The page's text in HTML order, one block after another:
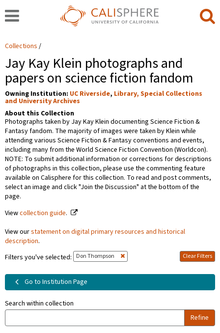
Collections
Jay Kay Klein photographs and
papers on science fiction fandom
Owning Institution: UC Riverside, Library, Special Collections
and University Archives
About this Collection
Photographs taken by Jay Kay Klein documenting Science Fiction &
Fantasy fandom. The majority of images were taken by Klein while
attending various Science Fiction & Fantasy conventions and events,
including many from the World Science Fiction Convention (Worldcon).
NOTE: To submit additional information or corrections for descriptions
of photographs in this collection, please use the commenting feature
available on Calisphere for this collection. To read and post comments,
select an image and click "Join the Discussion" at the bottom of the
page.
Viewcollection guide.
View ourstatement on digital primary resources and historical
description.
Filters you've selected:
Don Thompson Clear Filters
Go to Institution Page
Search within collection
Refine